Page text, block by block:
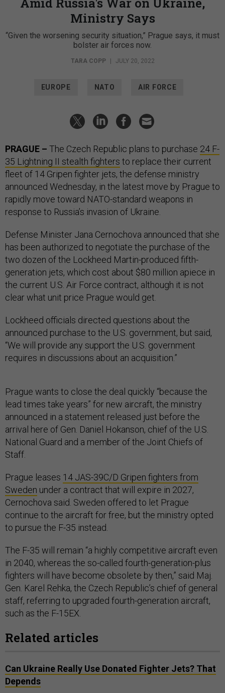
Amid Russia's War on Ukraine,
Ministry Says
“Given the worsening security situation,” Prague says, it must
bolster air forces now.
TARA COPP JULY 20, 2022
EUROPE NATO AIR FORCE
PRAGUE – The Czech Republic plans to purchase 24 F-
35 Lightning II stealth fighters to replace their current
fleet of 14 Gripen fighter jets, the defense ministry
announced Wednesday, in the latest move by Prague to
rapidly move toward NATO-standard weapons in
response to Russia’s invasion of Ukraine.
Defense Minister Jana Cernochova announced that she
has been authorized to negotiate the purchase of the
two dozen of the Lockheed Martin-produced fifth-
generation jets, which cost about $80 million apiece in
the current U.S. Air Force contract, although it is not
clear what unit price Prague would get.
Lockheed officials directed questions about the
announced purchase to the U.S. government, but said,
“We will provide any support the U.S. government
requires in discussions about an acquisition.”
Prague wants to close the deal quickly “because the
lead times take years” for new aircraft, the ministry
announced in a statement released just before the
arrival here of Gen. Daniel Hokanson, chief of the U.S.
National Guard and a member of the Joint Chiefs of
Staff.
Prague leases 14 JAS-39C/D Gripen fighters from
Sweden under a contract that will expire in 2027,
Cernochova said. Sweden offered to let Prague
continue to the aircraft for free, but the ministry opted
to pursue the F-35 instead.
The F-35 will remain “a highly competitive aircraft even
in 2040, whereas the so-called fourth-generation-plus
fighters will have become obsolete by then,” said Maj.
Gen. Karel Rehka, the Czech Republic’s chief of general
staff, referring to upgraded fourth-generation aircraft,
such as the F-15EX.
Related articles
Can Ukraine Really Use Donated Fighter Jets? That
Depends